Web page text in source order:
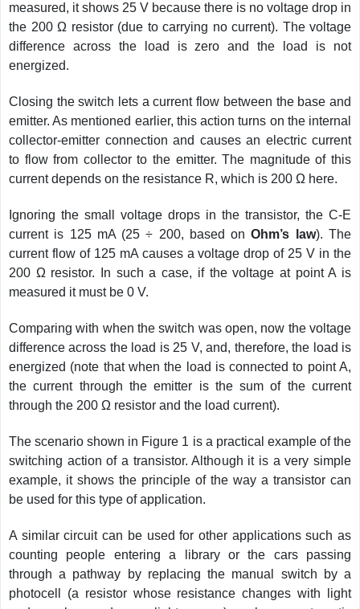
measured, it shows 25 V because there is no voltage drop in
the 200 Ω resistor (due to carrying no current). The voltage
difference across the load is zero and the load is not
energized.
Closing the switch lets a current flow between the base and
emitter. As mentioned earlier, this action turns on the internal
collector-emitter connection and causes an electric current
to flow from collector to the emitter. The magnitude of this
current depends on the resistance R, which is 200 Ω here.
Ignoring the small voltage drops in the transistor, the C-E
current is 125 mA (25 ÷ 200, based onOhm’s law). The
current flow of 125 mA causes a voltage drop of 25 V in the
200 Ω resistor. In such a case, if the voltage at point A is
measured it must be 0 V.
Comparing with when the switch was open, now the voltage
difference across the load is 25 V, and, therefore, the load is
energized (note that when the load is connected to point A,
the current through the emitter is the sum of the current
through the 200 Ω resistor and the load current).
The scenario shown in Figure 1 is a practical example of the
switching action of a transistor. Although it is a very simple
example, it shows the principle of the way a transistor can
be used for this type of application.
A similar circuit can be used for other applications such as
counting people entering a library or the cars passing
through a pathway by replacing the manual switch by a
photocell (a resistor whose resistance changes with light